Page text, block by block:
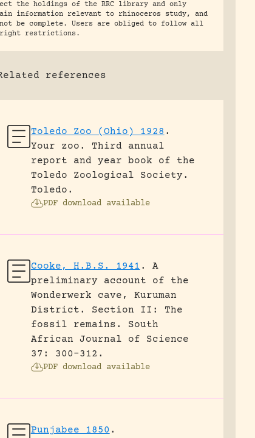
the holdings of the RRC library and only
information relevant to rhinoceros study, and
not be complete. Users are obliged to follow all
restrictions.
references
Toledo Zoo (Ohio) 1928 .
Your zoo. Third annual
report and year book of the
Toledo Zoological Society.
Toledo.
PDF download available
Cooke, H.B.S. 1941 .
A
preliminary account of the
Wonderwerk cave, Kuruman
District. Section II: The
fossil remains.
South
African Journal of Science
37: 300-312.
PDF download available
Punjabee 1850 .